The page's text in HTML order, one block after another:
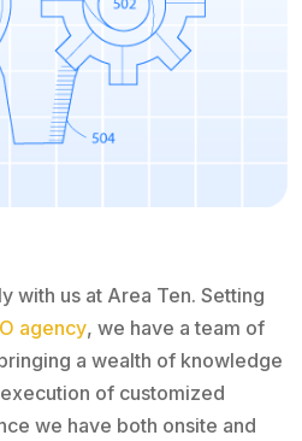
with us at Area Ten. Setting
agency, we have a team of
a wealth of knowledge
of customized
we have both onsite and